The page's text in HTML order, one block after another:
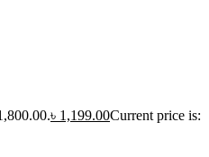
৳ 1,199.00Current price is: